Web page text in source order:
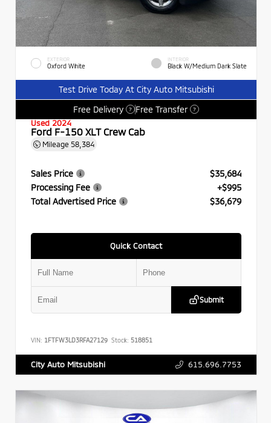
EXTERIOR
Oxford White
INTERIOR
Black W/Medium Dark Slate
Test Drive Today At City Auto Mitsubishi
Free Delivery
? Free Transfer ?
Used 2024
Ford F-150 XLT Crew Cab
Mileage 58,384
Sales Price
$35,684
Processing Fee
+$995
Total Advertised Price
$36,679
Quick Contact
Submit
VIN: 1FTFW3LD3RFA27129 Stock: 518851
City Auto Mitsubishi 615.696.7753